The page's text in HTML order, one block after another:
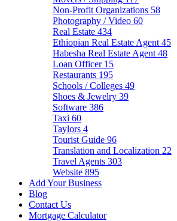
Non-Profit Organizations 58
Photography / Video 60
Real Estate 434
Ethiopian Real Estate Agent 45
Habesha Real Estate Agent 48
Loan Officer 15
Restaurants 195
Schools / Colleges 49
Shoes & Jewelry 39
Software 386
Taxi 60
Taylors 4
Tourist Guide 96
Translation and Localization 22
Travel Agents 303
Website 895
Add Your Business
Blog
Contact Us
Mortgage Calculator